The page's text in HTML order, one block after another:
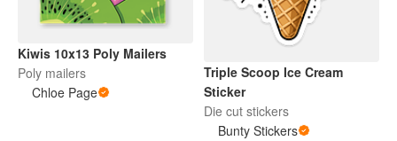
Kiwis 10x13 Poly Mailers
Poly mailers
Chloe Page
Triple Scoop Ice Cream
Sticker
Die cut stickers
Bunty Stickers